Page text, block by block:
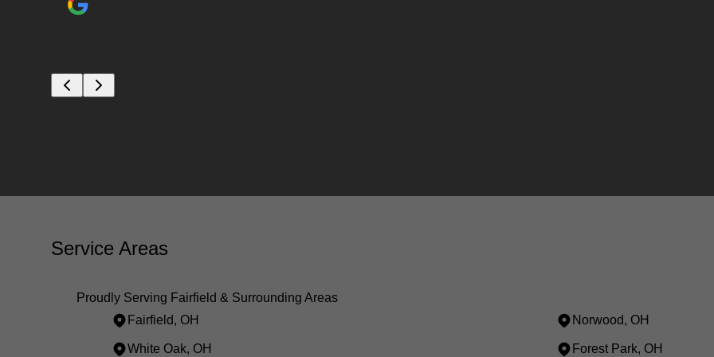
Service Areas
Proudly Serving Fairfield & Surrounding Areas
Fairfield, OH
Norwood, OH
White Oak, OH Forest Park, OH